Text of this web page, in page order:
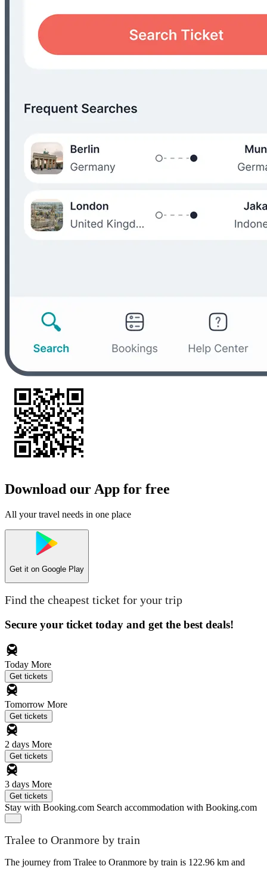
Download our App for free
All your travel needs in one place
Get it on Google Play
Find the cheapest ticket for your trip
Secure your ticket today and get the best deals!
Today More
Get tickets
Tomorrow More
Get tickets
2 days More
Get tickets
3 days More
Get tickets
Stay with Booking.com Search accommodation with Booking.com
Tralee to Oranmore by train
The journey from Tralee to Oranmore by train is 122.96 km and